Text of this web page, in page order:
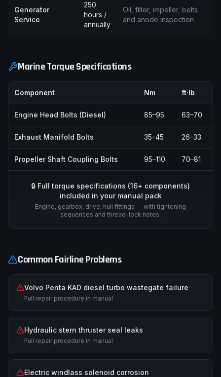
Generator
Service
250
hours /
annually
Oil, filter, impeller, belts
and anode inspection
Marine Torque Specifications
Component Nm ft·lb
Engine Head Bolts (Diesel) 85–95 63–70
Exhaust Manifold Bolts 35–45 26–33
Propeller Shaft Coupling Bolts 95–110 70–81
🔒 Full torque specifications (16+ components)
included in your manual pack
Engine, gearbox, drive, hull fittings — with tightening
sequences and thread-lock notes.
CommonFairlineProblems
Volvo Penta KAD diesel turbo wastegate failure
Full repair procedure in manual
Hydraulic stern thruster seal leaks
Full repair procedure in manual
Electric windlass solenoid corrosion